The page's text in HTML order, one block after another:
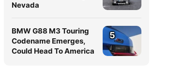
Nevada
BMW G88 M3 Touring
Codename Emerges,
Could Head To America
5